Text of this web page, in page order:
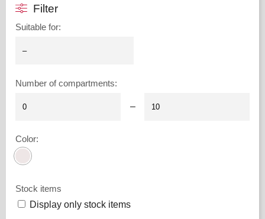
Filter
Suitable for:
Number of compartments:
–
Color:
Stock items
Display only stock items